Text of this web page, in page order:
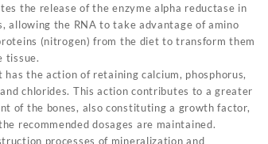
the release of the enzyme alpha reductase in
allowing the RNA to take advantage of amino
(nitrogen) from the diet to transform them
tissue.
has the action of retaining calcium, phosphorus,
chlorides. This action contributes to a greater
of the bones, also constituting a growth factor,
recommended dosages are maintained.
processes of mineralization and